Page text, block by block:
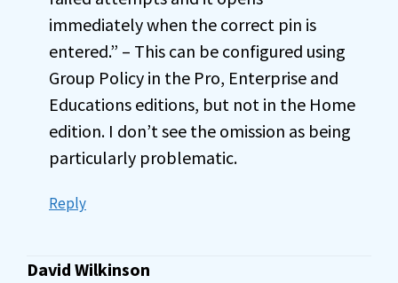
immediately when the correct pin is
entered.” – This can be configured using
Group Policy in the Pro, Enterprise and
Educations editions, but not in the Home
edition. I don’t see the omission as being
particularly problematic.
Reply
David Wilkinson